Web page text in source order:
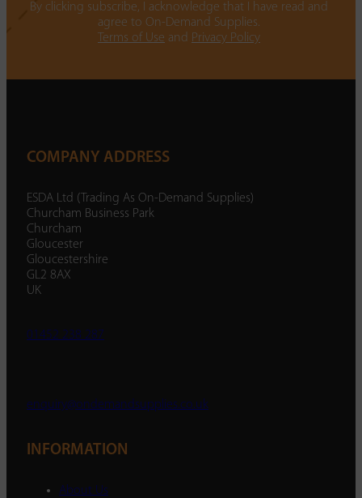
By clicking subscribe, I acknowledge that I have read and
agree to On-Demand Supplies.
Terms of Use and Privacy Policy
COMPANY ADDRESS
ESDA Ltd (Trading As On-Demand Supplies)
Churcham Business Park
Churcham
Gloucester
Gloucestershire
GL2 8AX
UK
01452 238 287
enquiry@ondemandsupplies.co.uk
INFORMATION
About Us